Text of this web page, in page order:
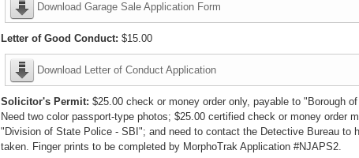
Download Garage Sale Application Form
Letter of Good Conduct: $15.00
Download Letter of Conduct Application
Solicitor's Permit: $25.00 check or money order only, payable to "Borough
Need two color passport-type photos; $25.00 certified check or money order
"Division of State Police - SBI"; and need to contact the Detective Bureau to
taken. Finger prints to be completed by MorphoTrak Application #NJAPS2.